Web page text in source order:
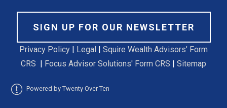
SIGN UP FOR OUR NEWSLETTER
Privacy Policy | Legal | Squire Wealth Advisors’ Form
CRS | Focus Advisor Solutions' Form CRS | Sitemap
Powered by Twenty Over Ten